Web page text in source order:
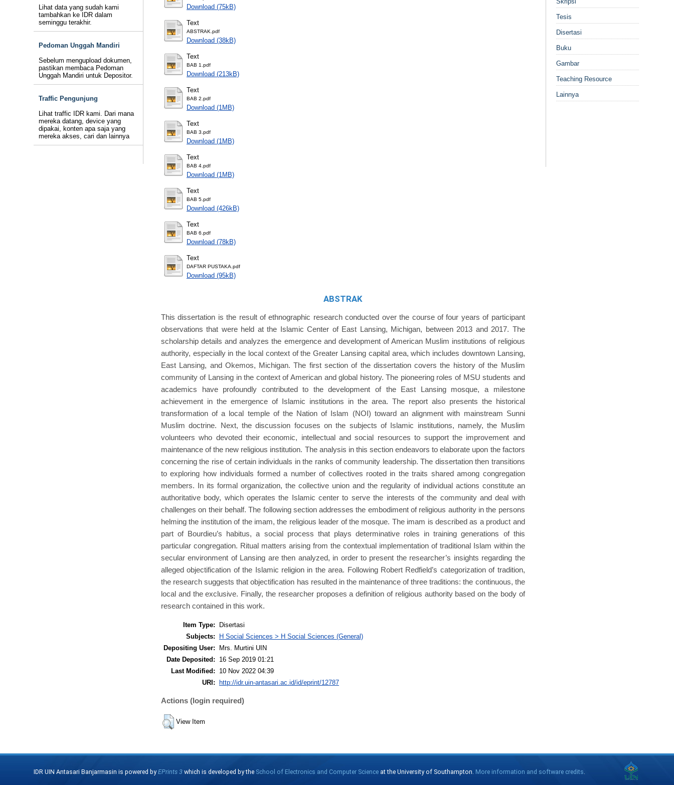
Lihat data yang sudah kami
tambahkan ke IDR dalam
seminggu terakhir.
Pedoman Unggah Mandiri
Sebelum mengupload dokumen,
pastikan membaca Pedoman
Unggah Mandiri untuk Depositor.
Traffic Pengunjung
Lihat traffic IDR kami. Dari mana
mereka datang, device yang
dipakai, konten apa saja yang
mereka akses, cari dan lainnya
Download (75kB)
Text
ABSTRAK.pdf
Download (38kB)
Text
BAB 1.pdf
Download (213kB)
Text
BAB 2.pdf
Download (1MB)
Text
BAB 3.pdf
Download (1MB)
Text
BAB 4.pdf
Download (1MB)
Text
BAB 5.pdf
Download (426kB)
Text
BAB 6.pdf
Download (78kB)
Text
DAFTAR PUSTAKA.pdf
Download (95kB)
ABSTRAK
This dissertation is the result of ethnographic research conducted over the course of four years of participant
observations that were held at the Islamic Center of East Lansing, Michigan, between 2013 and 2017. The
scholarship details and analyzes the emergence and development of American Muslim institutions of religious
authority, especially in the local context of the Greater Lansing capital area, which includes downtown Lansing,
East Lansing, and Okemos, Michigan. The first section of the dissertation covers the history of the Muslim
community of Lansing in the context of American and global history. The pioneering roles of MSU students and
academics have profoundly contributed to the development of the East Lansing mosque, a milestone
achievement in the emergence of Islamic institutions in the area. The report also presents the historical
transformation of a local temple of the Nation of Islam (NOI) toward an alignment with mainstream Sunni
Muslim doctrine. Next, the discussion focuses on the subjects of Islamic institutions, namely, the Muslim
volunteers who devoted their economic, intellectual and social resources to support the improvement and
maintenance of the new religious institution. The analysis in this section endeavors to elaborate upon the factors
concerning the rise of certain individuals in the ranks of community leadership. The dissertation then transitions
to exploring how individuals formed a number of collectives rooted in the traits shared among congregation
members. In its formal organization, the collective union and the regularity of individual actions constitute an
authoritative body, which operates the Islamic center to serve the interests of the community and deal with
challenges on their behalf. The following section addresses the embodiment of religious authority in the persons
helming the institution of the imam, the religious leader of the mosque. The imam is described as a product and
part of Bourdieu’s habitus, a social process that plays determinative roles in training generations of this
particular congregation. Ritual matters arising from the contextual implementation of traditional Islam within the
secular environment of Lansing are then analyzed, in order to present the researcher’s insights regarding the
alleged objectification of the Islamic religion in the area. Following Robert Redfield’s categorization of tradition,
the research suggests that objectification has resulted in the maintenance of three traditions: the continuous, the
local and the exclusive. Finally, the researcher proposes a definition of religious authority based on the body of
research contained in this work.
Item Type:
Disertasi
Subjects:
H Social Sciences > H Social Sciences (General)
Depositing User:
Mrs. Murtini UIN
Date Deposited:
16 Sep 2019 01:21
Last Modified:
10 Nov 2022 04:39
URI: http://idr.uin-antasari.ac.id/id/eprint/12787
Actions (login required)
View Item
Tesis
Disertasi
Buku
Gambar
Teaching Resource
Lainnya
IDR UIN Antasari Banjarmasin is powered byEPrints 3 which is developed by the School of Electronics and Computer Science at the University of Southampton. More information and software credits.